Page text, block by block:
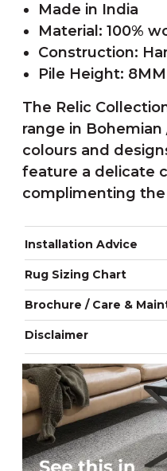
Made in India
Material: 100%
Construction:
Pile Height: 8MM
The Relic
range in Bohemian
colours and
feature a delicate
complimenting
Installation Advice
Rug Sizing Chart
Brochure / Care &
Disclaimer